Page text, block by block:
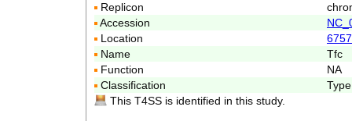
Replicon
Accession
Location
Name
Tfc
Function
NA
Classification
This T4SS is identified in this study.